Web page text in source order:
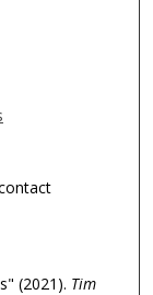
(2021). Tim